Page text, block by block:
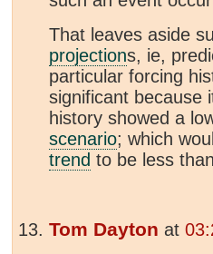
That leaves aside
projections, ie,
particular forcing
significant because
history showed a
scenario; which
trend to be less
Tom Dayton at